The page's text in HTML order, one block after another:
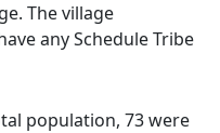
The village
any Schedule Tribe
population, 73 were